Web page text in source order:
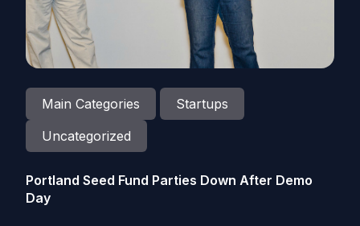
Main Categories
Startups
Uncategorized
Portland Seed Fund Parties Down After Demo
Day